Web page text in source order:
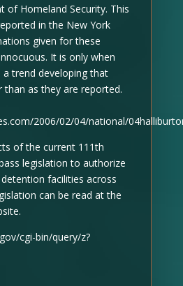
of Homeland Security. This
in the New York
given for these
It is only when
trend developing that
as they are reported.
2006/02/04/national/
of the current 111th
legislation to authorize
facilities across
can be read at the
cgi-bin/query/z?